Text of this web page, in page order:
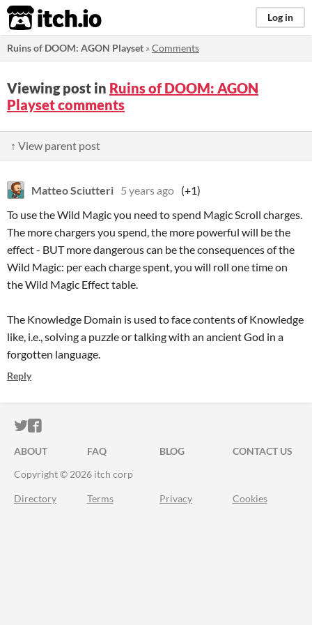
itch.io Log in
Ruins of DOOM: AGON Playset »Comments
Viewing post in Ruins of DOOM: AGON
Playset comments
↑ View parent post
Matteo Sciutteri 5 years ago (+1)
To use the Wild Magic you need to spend Magic Scroll charges.
The more chargers you spend, the more powerful will be the
effect - BUT more dangerous can be the consequences of the
Wild Magic: per each charge spent, you will roll one time on
the Wild Magic Effect table.
The Knowledge Domain is used to face contents of Knowledge
like, i.e., solving a puzzle or talking with an ancient God in a
forgotten language.
Reply
ITCH.IO ON TWITTER
ITCH.IO ON FACEBOOK
ABOUT FAQ BLOG
CONTACT US
Copyright © 2026 itch corp
Directory Terms Privacy Cookies